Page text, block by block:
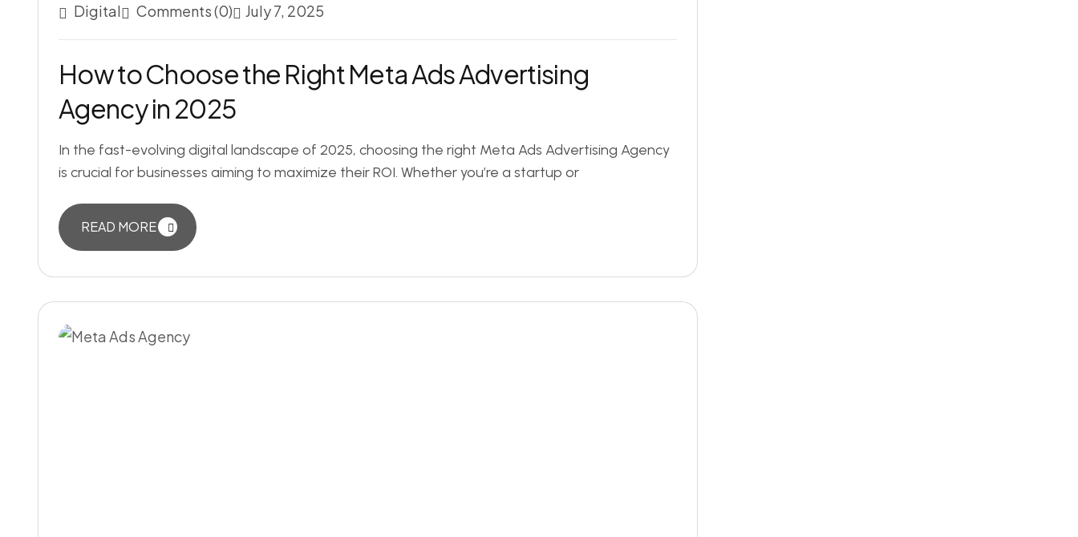
Digital Comments (0) July 7, 2025
How to Choose the Right Meta Ads Advertising
Agency in 2025
In the fast-evolving digital landscape of 2025, choosing the right Meta Ads Advertising Agency
is crucial for businesses aiming to maximize their ROI. Whether you’re a startup or
READ MORE